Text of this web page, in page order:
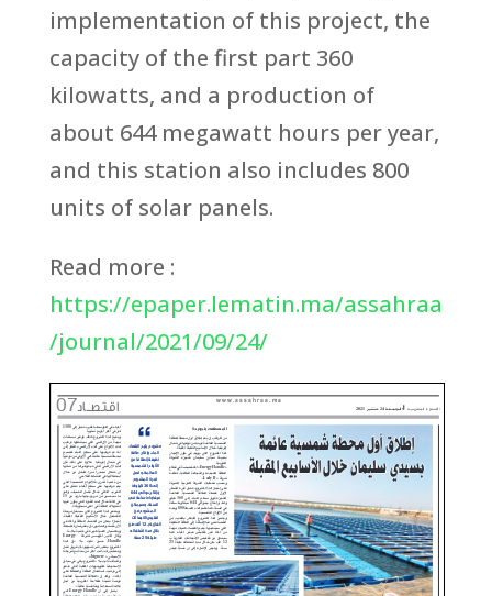
implementation of this project, the
capacity of the first part 360
kilowatts, and a production of
about 644 megawatt hours per year,
and this station also includes 800
units of solar panels.
Read more :
https://epaper.lematin.ma/assahraa
/journal/2021/09/24/